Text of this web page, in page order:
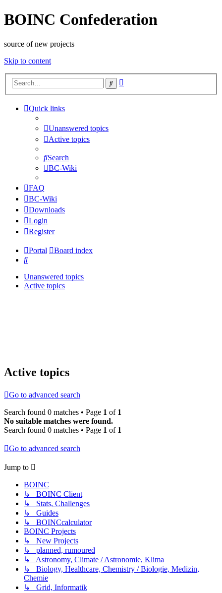
BOINC Confederation
source of new projects
Skip to content
Search
Quick links
Unanswered topics
Active topics
Search
BC-Wiki
FAQ
BC-Wiki
Downloads
Login
Register
Portal
Board index
Search
Unanswered topics
Active topics
Active topics
Go to advanced search
Search found 0 matches • Page 1 of 1
No suitable matches were found.
Search found 0 matches • Page 1 of 1
Go to advanced search
Jump to
BOINC
↳ BOINC Client
↳ Stats, Challenges
↳ Guides
↳ BOINCcalculator
BOINC Projects
↳ New Projects
↳ planned, rumoured
↳ Astronomy, Climate / Astronomie, Klima
↳ Biology, Healthcare, Chemistry / Biologie, Medizin,
Chemie
↳ Grid, Informatik